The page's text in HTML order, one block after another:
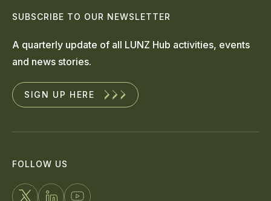
SUBSCRIBE TO OUR NEWSLETTER
A quarterly update of all LUNZ Hub activities, events
and news stories.
SIGN UP HERE
FOLLOW US